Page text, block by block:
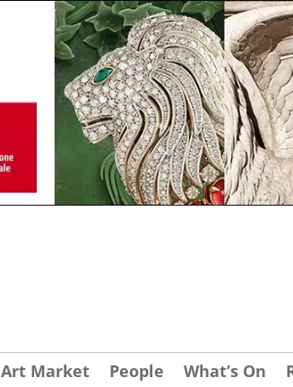
Art Market People What’s On